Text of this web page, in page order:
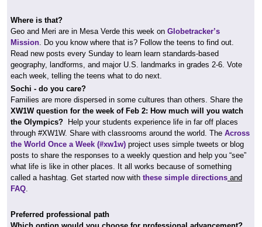
Where is that?
Geo and Meri are in Mesa Verde this week on Globetracker’s
Mission. Do you know where that is? Follow the teens to find out.
Read new posts every Sunday to learn learn standards-based
geography, landforms, and major U.S. landmarks in grades 2-6. Vote
each week, telling the teens what to do next.
Sochi - do you care?
Families are more dispersed in some cultures than others. Share the
XW1W question for the week of Feb 2: How much will you watch
the Olympics?
Help your students experience life in far off places
through #XW1W. Share with classrooms around the world. The Across
the World Once a Week (#xw1w) project uses simple tweets or blog
posts to share the responses to a weekly question and help you “see”
what life is like in other places. It all works because of something
called a hashtag. Get started now with these simple directions and
FAQ.
Preferred professional path